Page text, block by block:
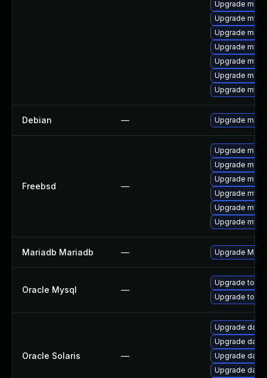
Upgrade
Upgrade
Upgrade
Upgrade
Upgrade
Upgrade
Upgrade
Debian — Upgrade
Freebsd —
Upgrade
Upgrade
Upgrade
Upgrade
Upgrade
Upgrade
Mariadb Mariadb — Upgrade
Oracle Mysql —
Upgrade to
Upgrade to
Oracle Solaris —
Upgrade
Upgrade
Upgrade
Upgrade